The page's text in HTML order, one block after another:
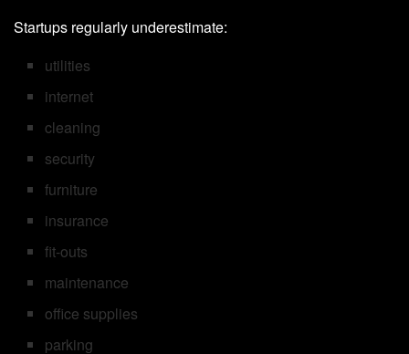
Startups regularly underestimate:
utilities
internet
cleaning
security
furniture
insurance
fit-outs
maintenance
office supplies
parking